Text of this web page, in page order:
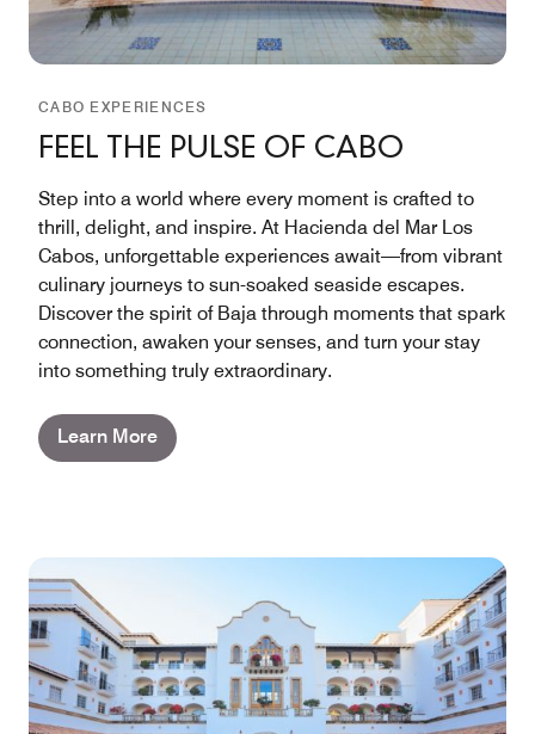
CABO EXPERIENCES
FEEL THE PULSE OF CABO
Step into a world where every moment is crafted to
thrill, delight, and inspire. At Hacienda del Mar Los
Cabos, unforgettable experiences await—from vibrant
culinary journeys to sun-soaked seaside escapes.
Discover the spirit of Baja through moments that spark
connection, awaken your senses, and turn your stay
into something truly extraordinary.
Learn More